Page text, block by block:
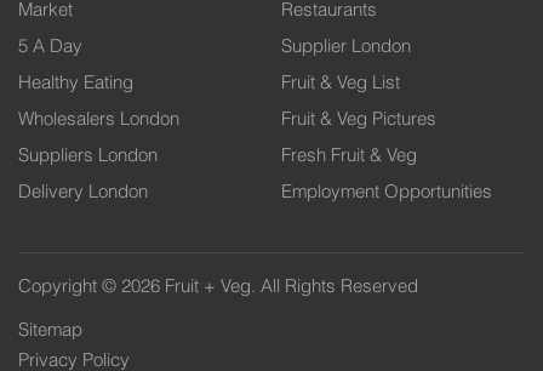
Market
5 A Day
Healthy Eating
Wholesalers London
Suppliers London
Delivery London
Restaurants
Supplier London
Fruit & Veg List
Fruit & Veg Pictures
Fresh Fruit & Veg
Employment Opportunities
Copyright © 2026 Fruit + Veg. All Rights Reserved
Sitemap
Privacy Policy